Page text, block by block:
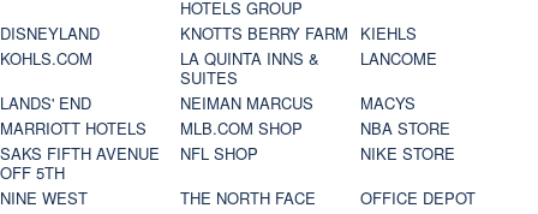
HOTELS GROUP
DISNEYLAND
KNOTTS BERRY FARM
KIEHLS
KOHLS.COM
LA QUINTA INNS &
SUITES
LANCOME
LANDS' END
NEIMAN MARCUS
MACYS
MARRIOTT HOTELS
MLB.COM SHOP
NBA STORE
SAKS FIFTH AVENUE
OFF 5TH
NFL SHOP
NIKE STORE
NINE WEST
THE NORTH FACE
OFFICE DEPOT